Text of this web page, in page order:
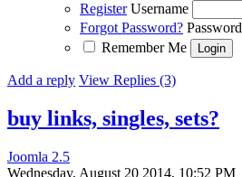
Register Username
Forgot Password? Password
Remember Me
Add a reply View Replies (3)
buy links, singles, sets?
Joomla 2.5
Wednesday, August 20 2014, 10:52 PM